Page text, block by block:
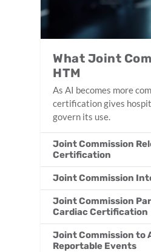
What Joint
HTM
As AI becomes more
certification gives
govern its use.
Joint Commission
Certification
Joint Commission
Joint Commission
Cardiac Certification
Joint Commission to
Reportable Events